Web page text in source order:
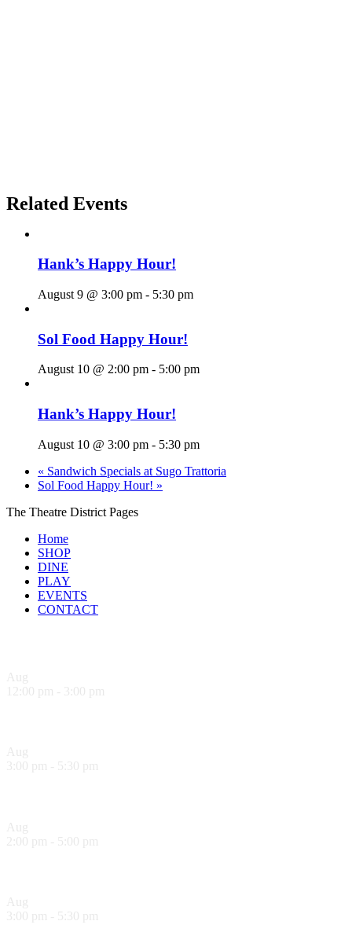
Related Events
Hank’s Happy Hour!
August 9 @ 3:00 pm - 5:30 pm
Sol Food Happy Hour!
August 10 @ 2:00 pm - 5:00 pm
Hank’s Happy Hour!
August 10 @ 3:00 pm - 5:30 pm
« Sandwich Specials at Sugo Trattoria
Sol Food Happy Hour! »
The Theatre District Pages
Home
SHOP
DINE
PLAY
EVENTS
CONTACT